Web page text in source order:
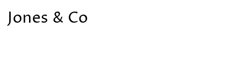
C
Jones & Co